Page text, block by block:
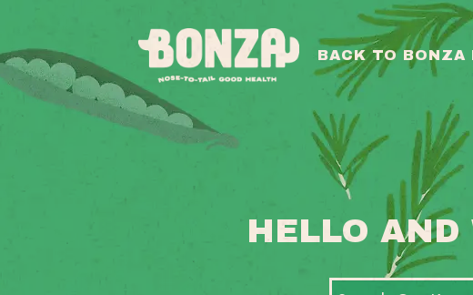
HELLO AND
BACK TO BONZA